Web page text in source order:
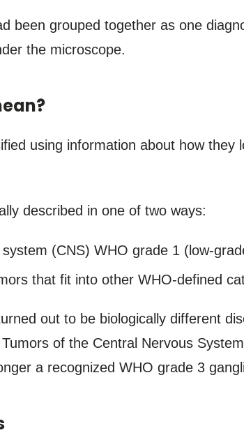
been grouped together as one
the microscope.
using information about how
described in one of two ways:
(CNS) WHO grade 1 (low-
that fit into other WHO-defined
out to be biologically different
of the Central Nervous
a recognized WHO grade 3